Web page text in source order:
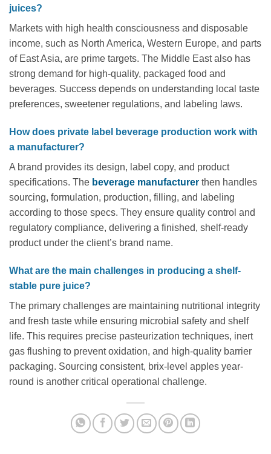
juices?
Markets with high health consciousness and disposable
income, such as North America, Western Europe, and parts
of East Asia, are prime targets. The Middle East also has
strong demand for high-quality, packaged food and
beverages. Success depends on understanding local taste
preferences, sweetener regulations, and labeling laws.
How does private label beverage production work with
a manufacturer?
A brand provides its design, label copy, and product
specifications. The beverage manufacturer then handles
sourcing, formulation, production, filling, and labeling
according to those specs. They ensure quality control and
regulatory compliance, delivering a finished, shelf-ready
product under the client’s brand name.
What are the main challenges in producing a shelf-
stable pure juice?
The primary challenges are maintaining nutritional integrity
and fresh taste while ensuring microbial safety and shelf
life. This requires precise pasteurization techniques, inert
gas flushing to prevent oxidation, and high-quality barrier
packaging. Sourcing consistent, brix-level apples year-
round is another critical operational challenge.